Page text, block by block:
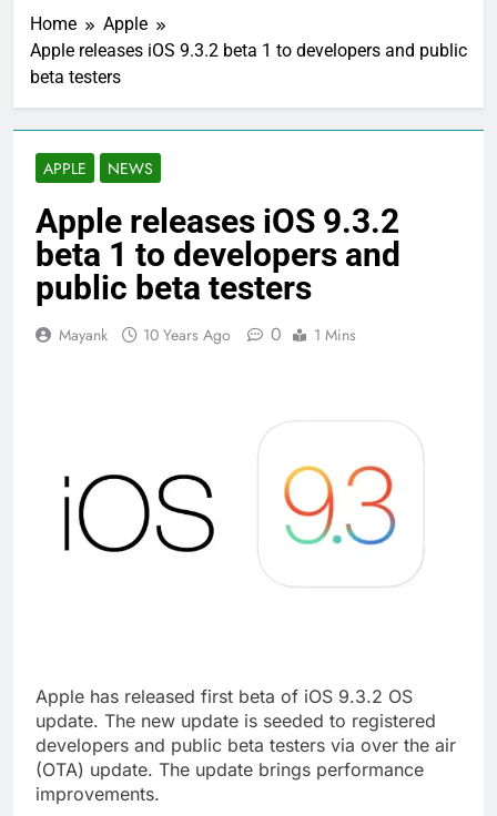
Home
Apple
Apple releases iOS 9.3.2 beta 1 to developers and public
beta testers
APPLE NEWS
Apple releases iOS 9.3.2
beta 1 to developers and
public beta testers
Mayank 10 Years Ago 0 1 Mins
Apple has released first beta of iOS 9.3.2 OS
update. The new update is seeded to registered
developers and public beta testers via over the air
(OTA) update. The update brings performance
improvements.